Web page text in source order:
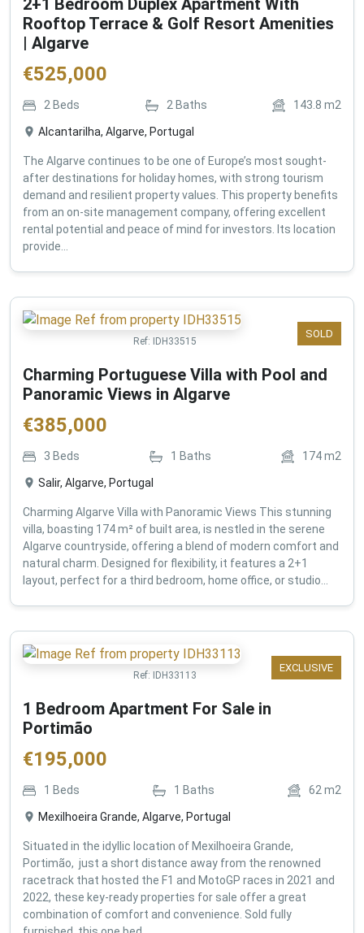
2+1 Bedroom Duplex Apartment With
Rooftop Terrace & Golf Resort Amenities
| Algarve
€525,000
2 Beds 2 Baths 143.8 m2
Alcantarilha, Algarve, Portugal
The Algarve continues to be one of Europe’s most sought-
after destinations for holiday homes, with strong tourism
demand and resilient property values. This property benefits
from an on-site management company, offering excellent
rental potential and peace of mind for investors. Its location
provide...
SOLD
Ref: IDH33515
Charming Portuguese Villa with Pool and
Panoramic Views in Algarve
€385,000
3 Beds 1 Baths 174m2
Salir, Algarve, Portugal
Charming Algarve Villa with Panoramic Views This stunning
villa, boasting 174 m² of built area, is nestled in the serene
Algarve countryside, offering a blend of modern comfort and
natural charm. Designed for flexibility, it features a 2+1
layout, perfect for a third bedroom, home office, or studio...
EXCLUSIVE
Ref: IDH33113
1 Bedroom Apartment For Sale in
Portimão
€195,000
1 Beds 1 Baths 62 m2
Mexilhoeira Grande, Algarve, Portugal
Situated in the idyllic location of Mexilhoeira Grande,
Portimão, just a short distance away from the renowned
racetrack that hosted the F1 and MotoGP races in 2021 and
2022, these key-ready properties for sale offer a great
combination of comfort and convenience. Sold fully